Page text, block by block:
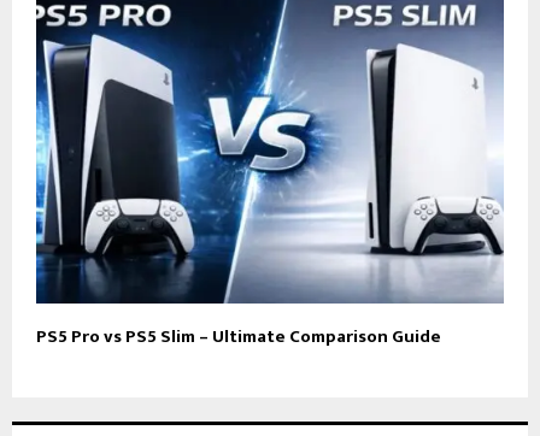
PS5 Pro vs PS5 Slim – Ultimate Comparison Guide